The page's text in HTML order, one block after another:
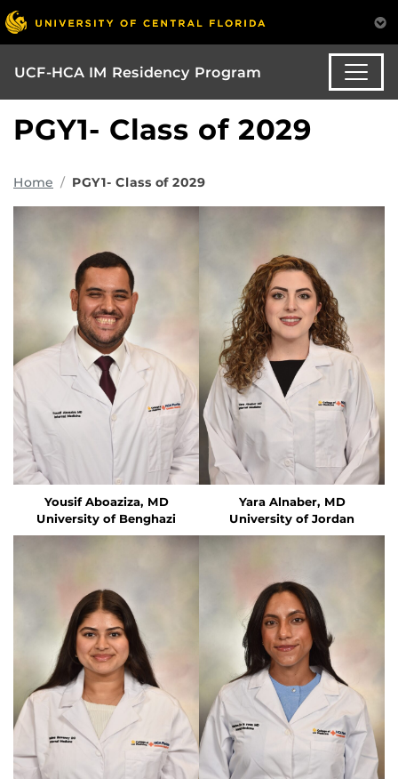
UCF-HCA IM Residency Program
PGY1- Class of 2029
Home PGY1- Class of 2029
Yousif Aboaziza, MD
University of Benghazi
Yara Alnaber, MD
University of Jordan